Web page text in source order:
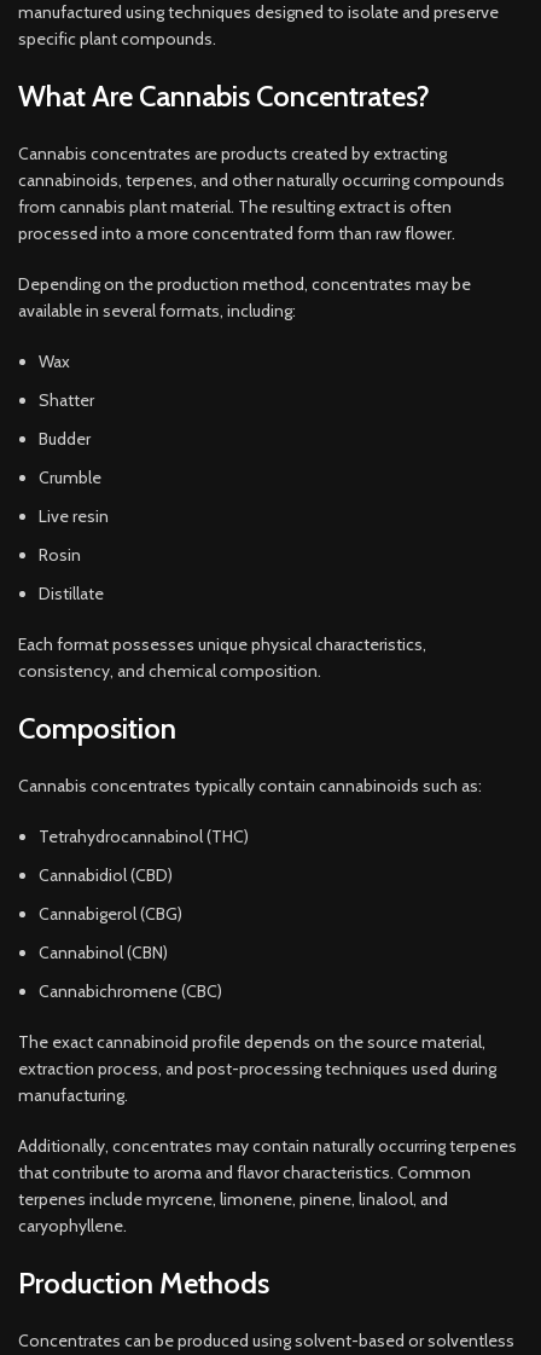
manufactured using techniques designed to isolate and preserve
specific plant compounds.
What Are Cannabis Concentrates?
Cannabis concentrates are products created by extracting
cannabinoids, terpenes, and other naturally occurring compounds
from cannabis plant material. The resulting extract is often
processed into a more concentrated form than raw flower.
Depending on the production method, concentrates may be
available in several formats, including:
Wax
Shatter
Budder
Crumble
Live resin
Rosin
Distillate
Each format possesses unique physical characteristics,
consistency, and chemical composition.
Composition
Cannabis concentrates typically contain cannabinoids such as:
Tetrahydrocannabinol (THC)
Cannabidiol (CBD)
Cannabigerol (CBG)
Cannabinol (CBN)
Cannabichromene (CBC)
The exact cannabinoid profile depends on the source material,
extraction process, and post-processing techniques used during
manufacturing.
Additionally, concentrates may contain naturally occurring terpenes
that contribute to aroma and flavor characteristics. Common
terpenes include myrcene, limonene, pinene, linalool, and
caryophyllene.
Production Methods
Concentrates can be produced using solvent-based or solventless